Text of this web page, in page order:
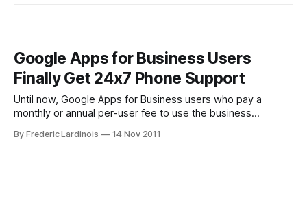
Google Apps for Business Users
Finally Get 24x7 Phone Support
Until now, Google Apps for Business users who pay a
monthly or annual per-user fee to use the business
their own domain names had one problem: the only real
By Frederic Lardinois 14 Nov 2011